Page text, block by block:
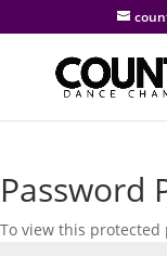
Password
To view this